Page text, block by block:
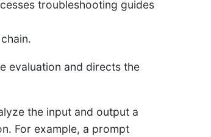
troubleshooting guides
evaluation and directs the
the input and output a
For example, a prompt